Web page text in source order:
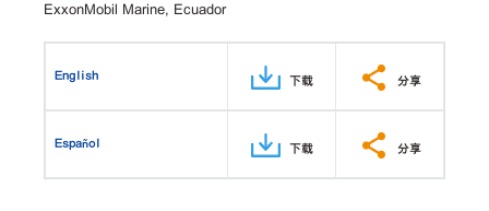
ExxonMobil Marine, Ecuador
English 下载 分享
Español 下载 分享